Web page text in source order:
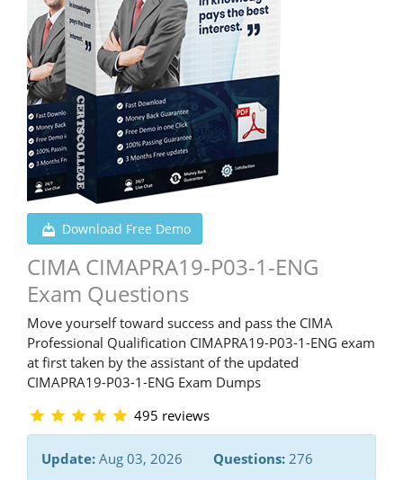
Download Free Demo
CIMA CIMAPRA19-P03-1-ENG
Exam Questions
Move yourself toward success and pass the CIMA
Professional Qualification CIMAPRA19-P03-1-ENG exam
at first taken by the assistant of the updated
CIMAPRA19-P03-1-ENG Exam Dumps
495 reviews
Update: Aug 03, 2026 Questions: 276